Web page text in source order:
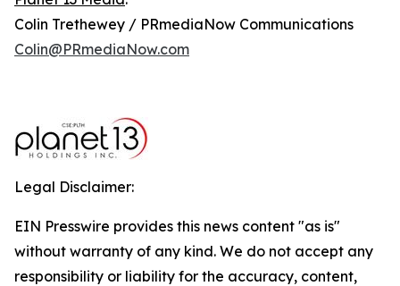
Colin Trethewey / PRmediaNow Communications
Colin@PRmediaNow.com
Legal Disclaimer:
EIN Presswire provides this news content "as is"
without warranty of any kind. We do not accept any
responsibility or liability for the accuracy, content,